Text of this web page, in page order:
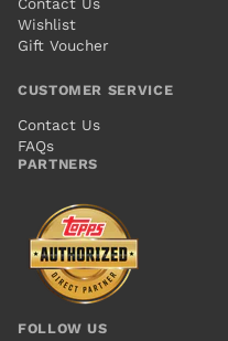
Wishlist
Gift Voucher
CUSTOMER SERVICE
Contact Us
FAQs
PARTNERS
FOLLOW US